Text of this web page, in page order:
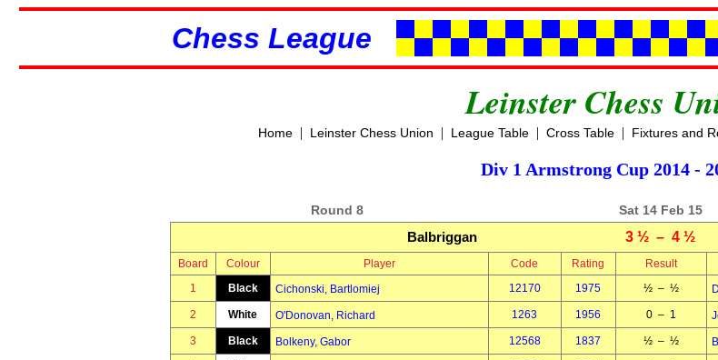
Chess League
Leinster Chess
Home| Leinster Chess Union | League Table| Cross Table| Fixtures and
Div 1 Armstrong Cup 2014 -
Round 8 Sat 14 Feb 15
Balbriggan 3 ½ – 4 ½
Board Colour Player Code Rating Result
1
Black Cichonski, Bartlomiej 12170 1975 ½ – ½
2 White O'Donovan, Richard 1263 1956 0 – 1
3 Black Bolkeny, Gabor 12568 1837 ½ – ½